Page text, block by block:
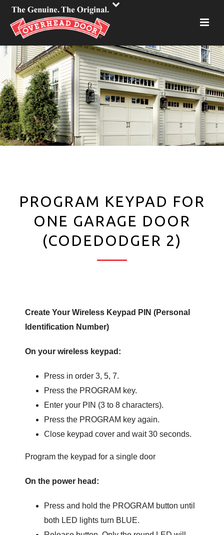
PROGRAM KEYPAD FOR
ONE GARAGE DOOR
(CODEDODGER 2)
Create Your Wireless Keypad PIN (Personal
Identification Number)
On your wireless keypad:
Press in order 3, 5, 7.
Press the PROGRAM key.
Enter your PIN (3 to 8 characters).
Press the PROGRAM key again.
Close keypad cover and wait 30 seconds.
Program the keypad for a single door
On the power head:
Press and hold the PROGRAM button until
both LED lights turn BLUE.